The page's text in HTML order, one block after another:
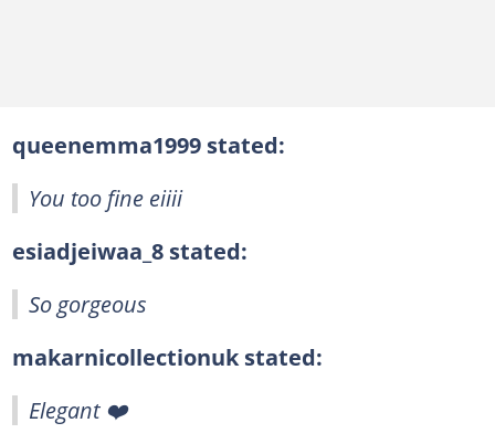
queenemma1999 stated:
You too fine eiiii
esiadjeiwaa_8 stated:
So gorgeous
makarnicollectionuk stated:
Elegant ❤️